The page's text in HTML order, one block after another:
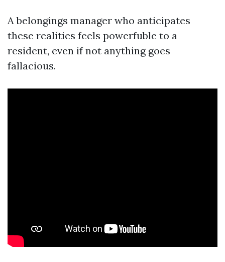
A belongings manager who anticipates
these realities feels powerfuble to a
resident, even if not anything goes
fallacious.